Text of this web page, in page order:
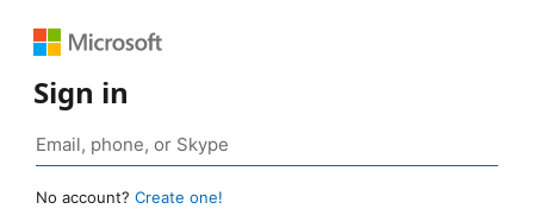
Sign in
No account? Create one!